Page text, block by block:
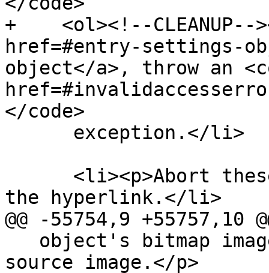
+    <ol><!--
href=#entry-settings-
object</a>, throw an
</code>
the hyperlink.</li>
@@ -55754,9 +55757,10
source image.</p>